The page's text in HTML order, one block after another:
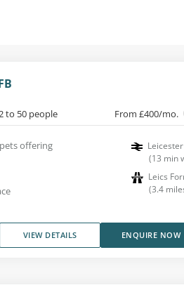
to 50 people From £400/mo.
offering
Leicester
(13 min
Leics
(3.4
VIEW DETAILS ENQUIRE NOW